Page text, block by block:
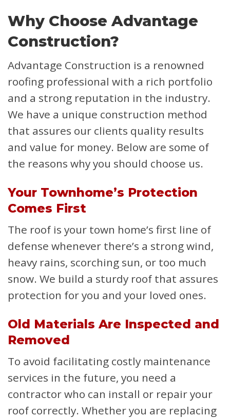
Why Choose Advantage
Construction?
Advantage Construction is a renowned
roofing professional with a rich portfolio
and a strong reputation in the industry.
We have a unique construction method
that assures our clients quality results
and value for money. Below are some of
the reasons why you should choose us.
Your Townhome’s Protection
Comes First
The roof is your town home’s first line of
defense whenever there’s a strong wind,
heavy rains, scorching sun, or too much
snow. We build a sturdy roof that assures
protection for you and your loved ones.
Old Materials Are Inspected and
Removed
To avoid facilitating costly maintenance
services in the future, you need a
contractor who can install or repair your
roof correctly. Whether you are replacing